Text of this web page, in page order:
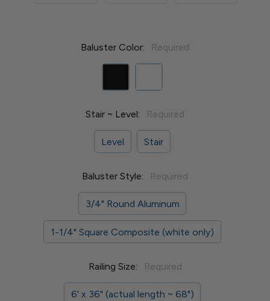
Baluster Color: Required
Stair ~ Level: Required
Level Stair
Baluster Style: Required
3/4" Round Aluminum
1-1/4" Square Composite (white only)
Railing Size: Required
6' x 36" (actual length ~ 68")